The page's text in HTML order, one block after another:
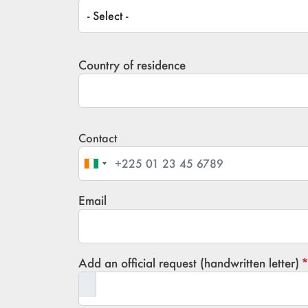
Title / Civility
Country of residence
Contact
Phone
Email
Add an official request (handwritten letter)